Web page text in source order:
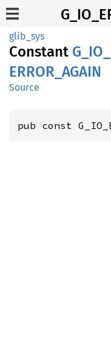
glib_sys
Constant G_ IO_
ERROR_ AGAIN
Source
pub const